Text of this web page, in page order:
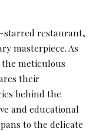
starred restaurant,
masterpiece. As
the meticulous
their
behind the
and educational
to the delicate